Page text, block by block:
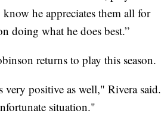
he appreciates them all for
doing what he does best.”
returns to play this season.
positive as well," Rivera said.
situation."